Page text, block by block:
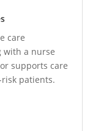
care
with a nurse
supports care
patients.